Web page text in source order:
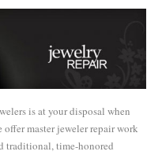
is at your disposal when
offer master jeweler repair work
traditional, time-honored